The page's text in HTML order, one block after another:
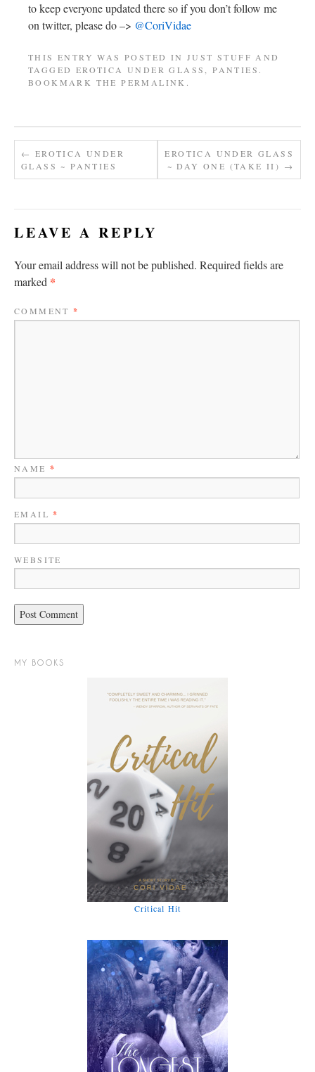
to keep everyone updated there so if you don’t follow me
on twitter, please do –> @CoriVidae
THIS ENTRY WAS POSTED IN JUST STUFF AND
TAGGED EROTICA UNDER GLASS,PANTIES .
BOOKMARK THEPERMALINK .
← EROTICA UNDER
GLASS ~ PANTIES
EROTICA UNDER GLASS
~ DAY ONE (TAKE II) →
LEAVE A REPLY
Your email address will not be published. Required fields are
marked *
COMMENT*
NAME *
EMAIL*
WEBSITE
MY BOOKS
Critical Hit